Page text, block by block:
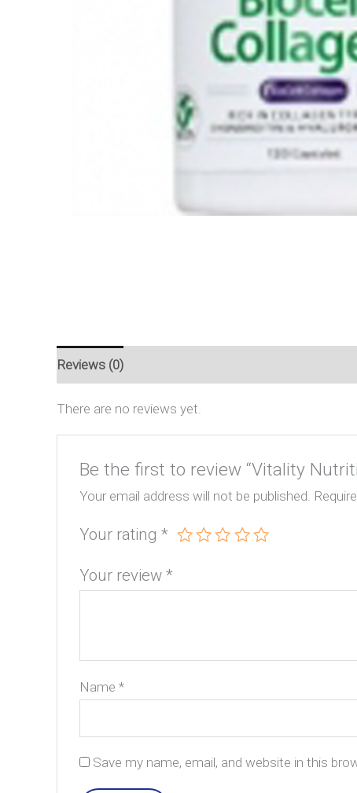
Reviews (0)
There are no reviews yet.
Be the first to review “Vitality
Your email address will not be published.
Your rating*
Your review*
Name*
Save my name, email, and website in this